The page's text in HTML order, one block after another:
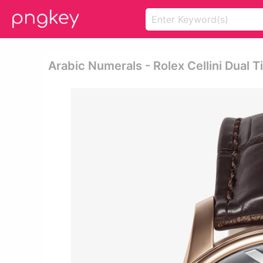
Arabic Numerals - Rolex Cellini Dual